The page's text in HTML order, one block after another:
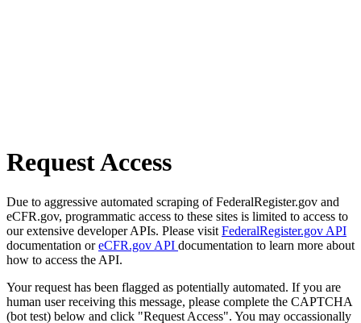
Request Access
Due to aggressive automated scraping of FederalRegister.gov and
eCFR.gov, programmatic access to these sites is limited to access to
our extensive developer APIs. Please visit FederalRegister.gov API
documentation oreCFR.gov API documentation to learn more about
how to access the API.
Your request has been flagged as potentially automated. If you are
human user receiving this message, please complete the CAPTCHA
(bot test) below and click "Request Access". You may occassionally